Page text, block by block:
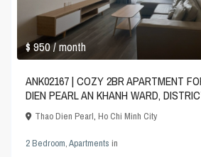
$ 950/ month
ANK02167 | COZY 2BR APARTMENT
DIEN PEARL AN KHANH WARD,
Thao Dien Pearl,Ho Chi Minh City
2 Bedroom,Apartments in